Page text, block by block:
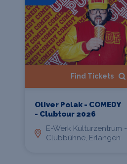
Find Tickets
Oliver Polak - COMEDY
- Clubtour 2026
E-Werk Kulturzentrum -
Clubbühne, Erlangen